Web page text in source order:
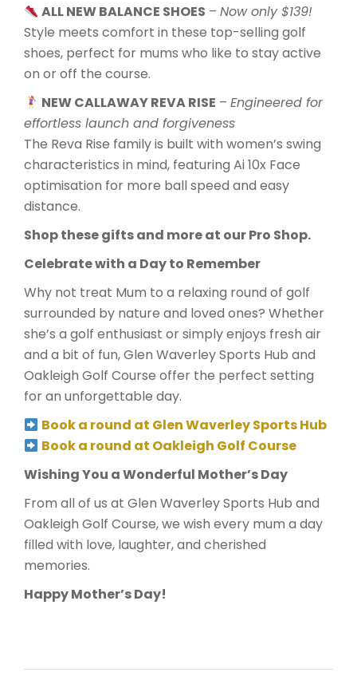
ALL NEW BALANCE SHOES –Now only $139!
Style meets comfort in these top-selling golf
shoes, perfect for mums who like to stay active
on or off the course.
NEW CALLAWAY REVA RISE –Engineered for
effortless launch and forgiveness
The Reva Rise family is built with women’s swing
characteristics in mind, featuring Ai 10x Face
optimisation for more ball speed and easy
distance.
Shop these gifts and more at our Pro Shop.
Celebrate with a Day to Remember
Why not treat Mum to a relaxing round of golf
surrounded by nature and loved ones? Whether
she’s a golf enthusiast or simply enjoys fresh air
and a bit of fun, Glen Waverley Sports Hub and
Oakleigh Golf Course offer the perfect setting
for an unforgettable day.
Book a round at Glen Waverley Sports Hub
Book a round at Oakleigh Golf Course
Wishing You a Wonderful Mother’s Day
From all of us at Glen Waverley Sports Hub and
Oakleigh Golf Course, we wish every mum a day
filled with love, laughter, and cherished
memories.
Happy Mother’s Day!